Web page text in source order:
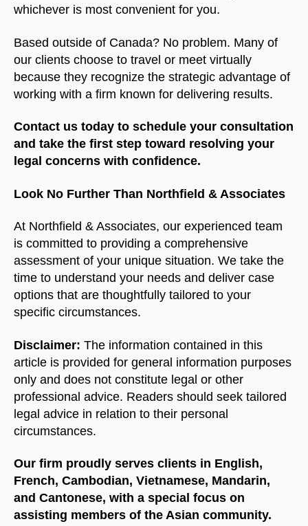
whichever is most convenient for you.
Based outside of Canada? No problem. Many of
our clients choose to travel or meet virtually
because they recognize the strategic advantage of
working with a firm known for delivering results.
Contact us today to schedule your consultation
and take the first step toward resolving your
legal concerns with confidence.
Look No Further Than Northfield & Associates
At Northfield & Associates, our experienced team
is committed to providing a comprehensive
assessment of your unique situation. We take the
time to understand your needs and deliver case
options that are thoughtfully tailored to your
specific circumstances.
Disclaimer: The information contained in this
article is provided for general information purposes
only and does not constitute legal or other
professional advice. Readers should seek tailored
legal advice in relation to their personal
circumstances.
Our firm proudly serves clients in English,
French, Cambodian, Vietnamese, Mandarin,
and Cantonese, with a special focus on
assisting members of the Asian community.